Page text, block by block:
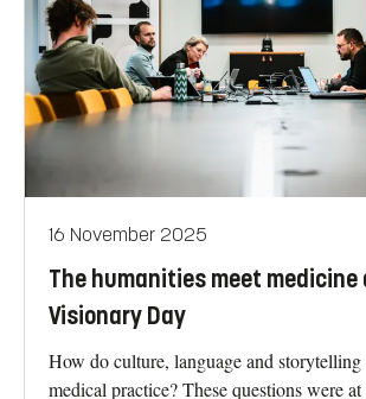
16 November 2025
The humanities meet medicine
Visionary Day
How do culture, language and
medical practice? These questions were